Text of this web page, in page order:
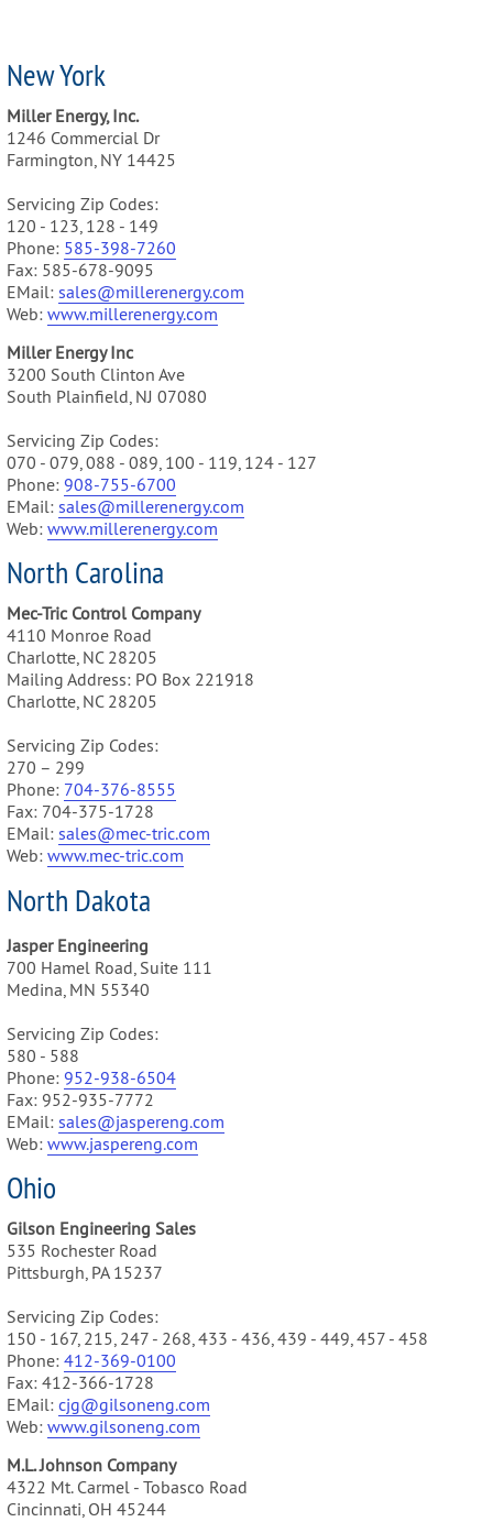
New York
Miller Energy, Inc.
1246 Commercial Dr
Farmington, NY 14425
Servicing Zip Codes:
120 - 123, 128 - 149
Phone: 585-398-7260
Fax: 585-678-9095
EMail: sales@millerenergy.com
Web: www.millerenergy.com
Miller Energy Inc
3200 South Clinton Ave
South Plainfield, NJ 07080
Servicing Zip Codes:
070 - 079, 088 - 089, 100 - 119, 124 - 127
Phone: 908-755-6700
EMail: sales@millerenergy.com
Web: www.millerenergy.com
North Carolina
Mec-Tric Control Company
4110 Monroe Road
Charlotte, NC 28205
Mailing Address: PO Box 221918
Charlotte, NC 28205
Servicing Zip Codes:
270 – 299
Phone: 704-376-8555
Fax: 704-375-1728
EMail: sales@mec-tric.com
Web: www.mec-tric.com
North Dakota
Jasper Engineering
700 Hamel Road, Suite 111
Medina, MN 55340
Servicing Zip Codes:
580 - 588
Phone: 952-938-6504
Fax: 952-935-7772
EMail: sales@jaspereng.com
Web: www.jaspereng.com
Ohio
Gilson Engineering Sales
535 Rochester Road
Pittsburgh, PA 15237
Servicing Zip Codes:
150 - 167, 215, 247 - 268, 433 - 436, 439 - 449, 457 - 458
Phone: 412-369-0100
Fax: 412-366-1728
EMail: cjg@gilsoneng.com
Web: www.gilsoneng.com
M.L. Johnson Company
4322 Mt. Carmel - Tobasco Road
Cincinnati, OH 45244